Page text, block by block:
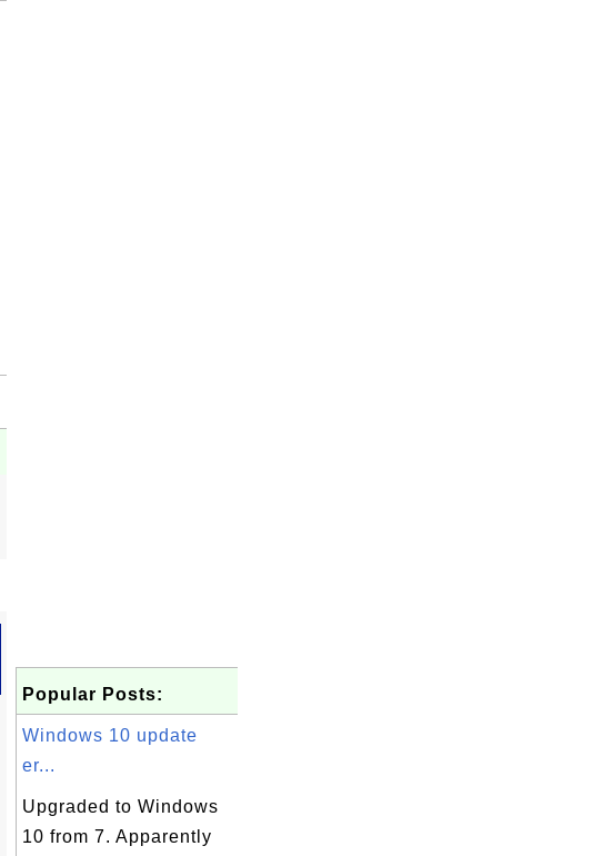
Popular Posts:
Windows 10 update
er...
Upgraded to Windows
10 from 7. Apparently